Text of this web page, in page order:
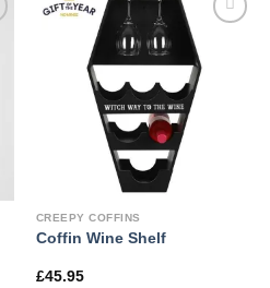
CREEPY COFFINS
Coffin Wine Shelf
£45.95